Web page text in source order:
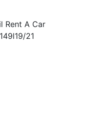
Rent A Car
21